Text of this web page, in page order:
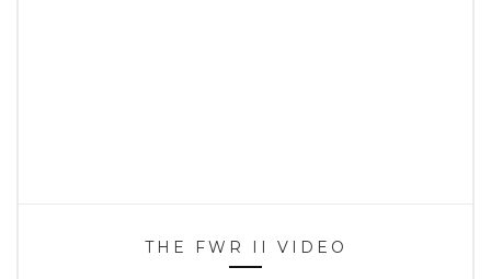
THE FWR II VIDEO